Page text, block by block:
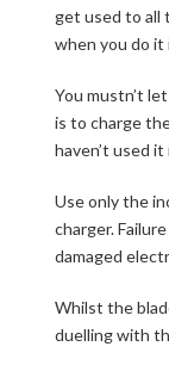
get used to
when you do it
You mustn’t
is to charge
haven’t used it
Use only the
charger.
damaged
Whilst the
duelling with